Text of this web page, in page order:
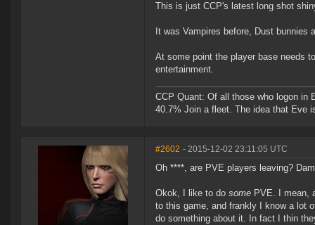
This is just CCP's latest long shot
It was Vampires before, Dust bunnies
At some point the player base needs
entertainment.
CCP Quant: Of all those who logon in
40.7% Join a fleet. The idea that Eve
#2602 - 2015-12-02 23:11:05 UTC
Oh ****, are PVE players leaving?
Okok, I like to do some PVE. I mean,
to this game, and frankly I know a lot
do something about it. In fact I thin